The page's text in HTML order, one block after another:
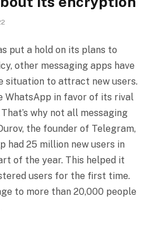
put a hold on its plans to
other messaging apps have
situation to attract new users.
WhatsApp in favor of its rival
why not all messaging
the founder of Telegram,
had 25 million new users in
of the year. This helped it
users for the first time.
to more than 20,000 people